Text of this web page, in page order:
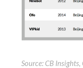
Source: CB